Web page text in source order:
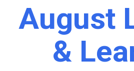
August
&